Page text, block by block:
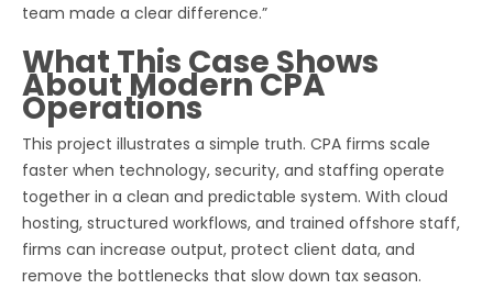
team made a clear difference.”
What This Case Shows
About Modern CPA
Operations
This project illustrates a simple truth. CPA firms scale
faster when technology, security, and staffing operate
together in a clean and predictable system. With cloud
hosting, structured workflows, and trained offshore staff,
firms can increase output, protect client data, and
remove the bottlenecks that slow down tax season.